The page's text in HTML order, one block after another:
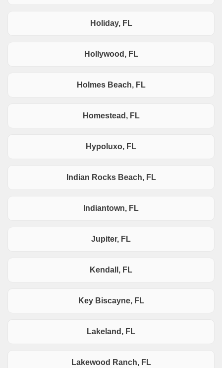
Holiday, FL
Hollywood, FL
Holmes Beach, FL
Homestead, FL
Hypoluxo, FL
Indian Rocks Beach, FL
Indiantown, FL
Jupiter, FL
Kendall, FL
Key Biscayne, FL
Lakeland, FL
Lakewood Ranch, FL